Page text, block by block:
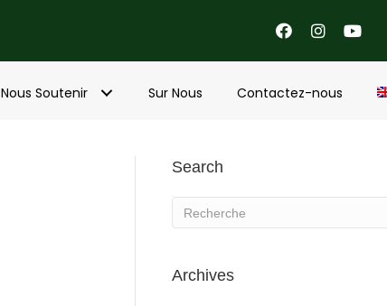
Nous Soutenir Sur Nous Contactez-nous
Search
Archives